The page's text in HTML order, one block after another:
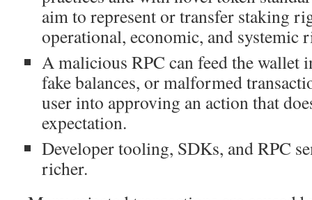
aim to represent or transfer staking
operational, economic, and systemic
A malicious RPC can feed the wallet
fake balances, or malformed
user into approving an action that
expectation.
Developer tooling, SDKs, and RPC
richer.